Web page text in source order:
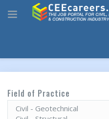
Field of Practice